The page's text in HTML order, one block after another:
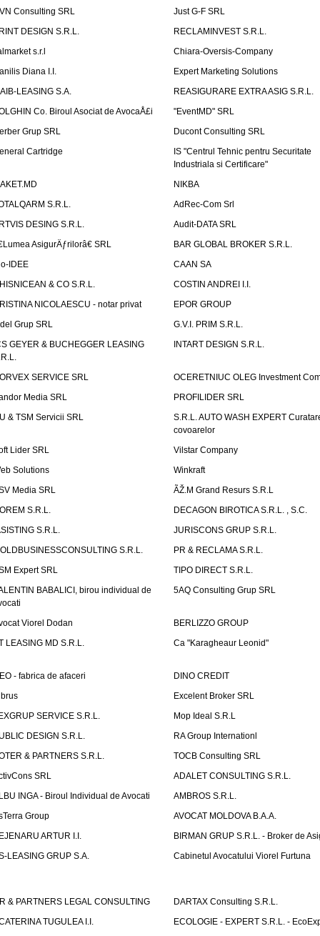
Consulting SRL
Just G-F SRL
DESIGN S.R.L.
RECLAMINVEST S.R.L.
s.r.l
Chiara-Oversis-Company
Diana I.I.
Expert Marketing Solutions
LEASING S.A.
REASIGURARE EXTRA ASIG S.R.L.
Co. Biroul Asociat de AvocaÅ£i
"EventMD" SRL
Grup SRL
Ducont Consulting SRL
Cartridge
IS "Centrul Tehnic pentru Securitate
Industriala si Certificare"
NIKBA
S.R.L.
AdRec-Com Srl
DESING S.R.L.
Audit-DATA SRL
AsigurÄƒrilorâ€ SRL
BAR GLOBAL BROKER S.R.L.
IDEE
CAAN SA
& CO S.R.L.
COSTIN ANDREI I.I.
NICOLAESCU - notar privat
EPOR GROUP
Grup SRL
G.V.I. PRIM S.R.L.
GEYER & BUCHEGGER LEASING
INTART DESIGN S.R.L.
SERVICE SRL
OCERETNIUC OLEG Investment
Media SRL
PROFILIDER SRL
& TSM Servicii SRL
S.R.L. AUTO WASH EXPERT
covoarelor
Lider SRL
Vilstar Company
Solutions
Winkraft
Media SRL
ÃŽ.M Grand Resurs S.R.L
S.R.L.
DECAGON BIROTICA S.R.L. , S.C.
S.R.L.
JURISCONS GRUP S.R.L.
S.R.L.
PR & RECLAMA S.R.L.
Expert SRL
TIPO DIRECT S.R.L.
BABALICI, birou individual de
5AQ Consulting Grup SRL
Viorel Dodan
BERLIZZO GROUP
LEASING MD S.R.L.
Ca "Karagheaur Leonid"
- fabrica de afaceri
DINO CREDIT
Excelent Broker SRL
SERVICE S.R.L.
Mop Ideal S.R.L
DESIGN S.R.L.
RA Group Internationl
& PARTNERS S.R.L.
TOCB Consulting SRL
SRL
ADALET CONSULTING S.R.L.
INGA - Biroul Individual de Avocati
AMBROS S.R.L.
Group
AVOCAT MOLDOVA B.A.A.
ARTUR I.I.
BIRMAN GRUP S.R.L. - Broker de
LEASING GRUP S.A.
Cabinetul Avocatului Viorel Furtuna
& PARTNERS LEGAL CONSULTING
DARTAX Consulting S.R.L.
TUGULEA I.I.
ECOLOGIE - EXPERT S.R.L. -